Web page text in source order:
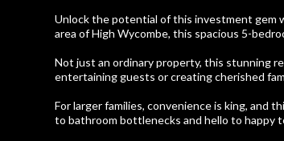
Unlock the potential of this investment gem
area of High Wycombe, this spacious 5-
Not just an ordinary property, this stunning
entertaining guests or creating cherished
For larger families, convenience is king,
to bathroom bottlenecks and hello to happy